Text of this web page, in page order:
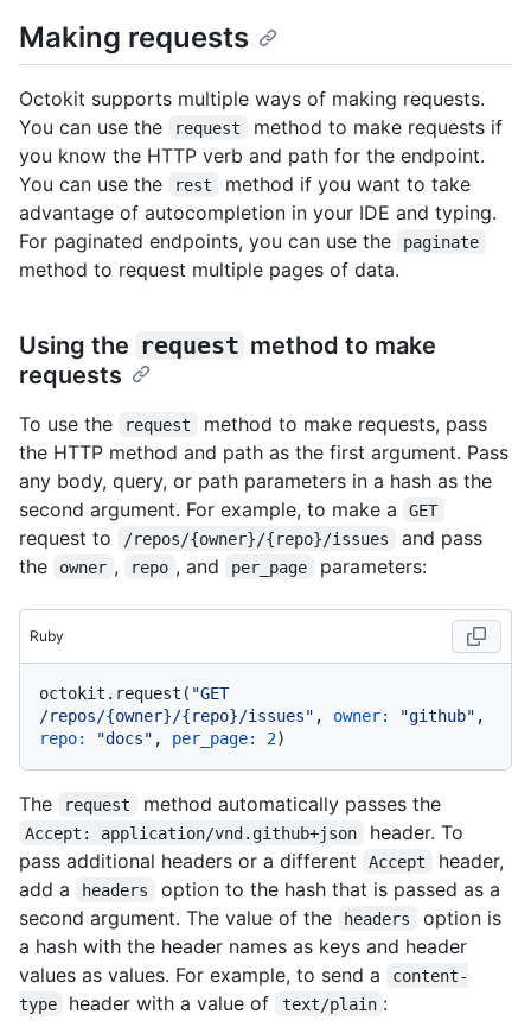
Making requests
Octokit supports multiple ways of making requests.
You can use the
request
method to make requests if
you know the HTTP verb and path for the endpoint.
You can use the
rest
method if you want to take
advantage of autocompletion in your IDE and typing.
For paginated endpoints, you can use the
paginate
method to request multiple pages of data.
Using the request method to make
requests
To use the request
method to make requests, pass
the HTTP method and path as the first argument. Pass
any body, query, or path parameters in a hash as the
second argument. For example, to make a
GET
request to /repos/{owner}/{repo}/issues
and pass
the
owner , repo , and per_page parameters:
Ruby
octokit.request( "GET
/repos/{owner}/{repo}/issues" , owner: "github"
repo:
"docs" , per_page: 2
The request method automatically passes the
Accept: application/vnd.github+json
header. To
pass additional headers or a different
Accept
header,
add a
headers
option to the hash that is passed as a
second argument. The value of the
headers
option is
a hash with the header names as keys and header
values as values. For example, to send a
content-
type
header with a value of text/plain :